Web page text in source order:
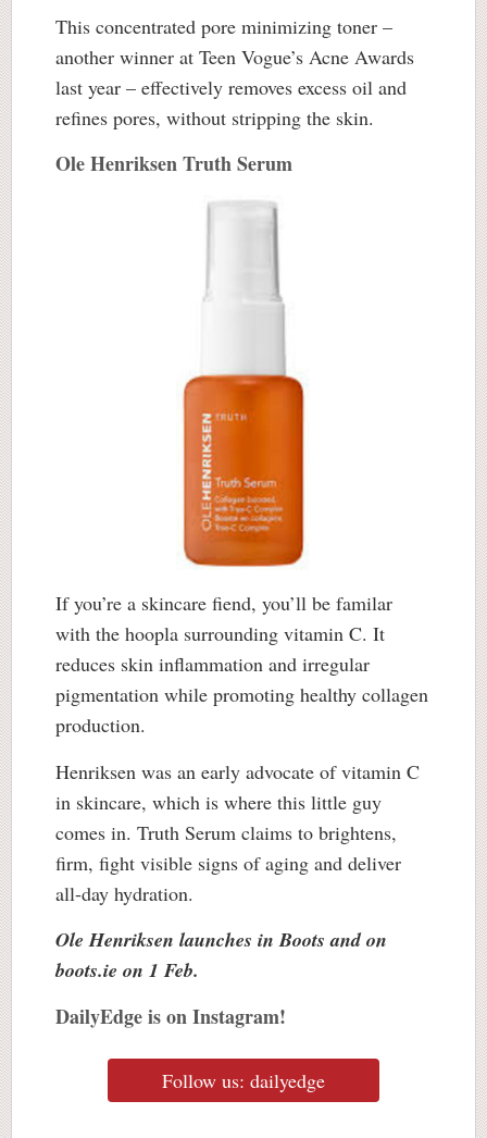
This concentrated pore minimizing toner –
another winner at Teen Vogue’s Acne Awards
last year – effectively removes excess oil and
refines pores, without stripping the skin.
Ole Henriksen Truth Serum
If you’re a skincare fiend, you’ll be familar
with the hoopla surrounding vitamin C. It
reduces skin inflammation and irregular
pigmentation while promoting healthy collagen
production.
Henriksen was an early advocate of vitamin C
in skincare, which is where this little guy
comes in. Truth Serum claims to brightens,
firm, fight visible signs of aging and deliver
all-day hydration.
Ole Henriksen launches in Boots and on
boots.ie on 1 Feb.
DailyEdge is on Instagram!
Follow us: dailyedge